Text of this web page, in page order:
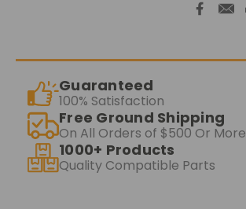
Guaranteed
100% Satisfaction
Free Ground Shipping
On All Orders of $500 Or More
1000+ Products
Quality Compatible Parts